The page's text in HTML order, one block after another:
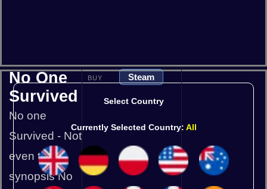
No One
Survived
No one
Survived - Not
even this
synopsis No
BUY Steam
Select Country
Currently Selected Country: All